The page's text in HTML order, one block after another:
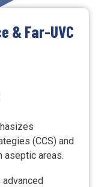
& Far-UVC
(CCS) and
aseptic areas.
advanced